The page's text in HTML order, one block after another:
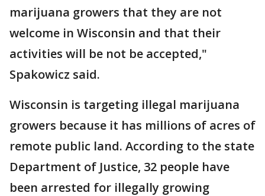
marijuana growers that they are not
welcome in Wisconsin and that their
activities will be not be accepted,"
Spakowicz said.
Wisconsin is targeting illegal marijuana
growers because it has millions of acres of
remote public land. According to the state
Department of Justice, 32 people have
been arrested for illegally growing